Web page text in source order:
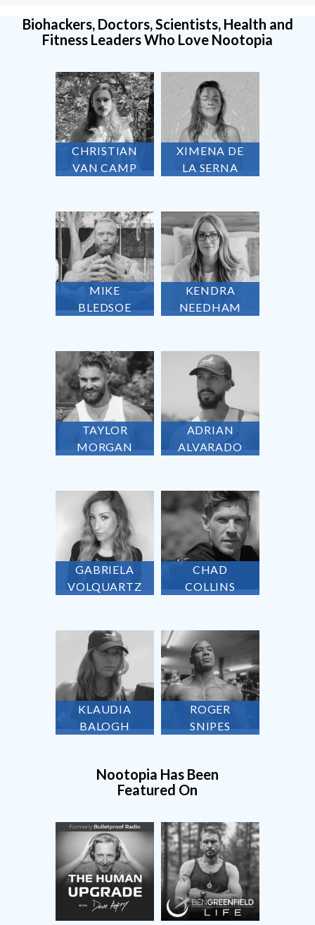
Biohackers, Doctors, Scientists, Health and
Fitness Leaders Who Love Nootopia
CHRISTIAN
VAN CAMP
XIMENA DE
LA SERNA
MIKE
BLEDSOE
KENDRA
NEEDHAM
TAYLOR
MORGAN
ADRIAN
ALVARADO
GABRIELA
VOLQUARTZ
CHAD
COLLINS
KLAUDIA
BALOGH
ROGER
SNIPES
Nootopia Has Been
Featured On